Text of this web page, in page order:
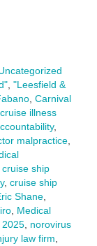
, "Leesfield &
, Carnival
cruise illness
,
malpractice,
cruise ship
, cruise ship
Shane,
, Medical
2025, norovirus
law firm